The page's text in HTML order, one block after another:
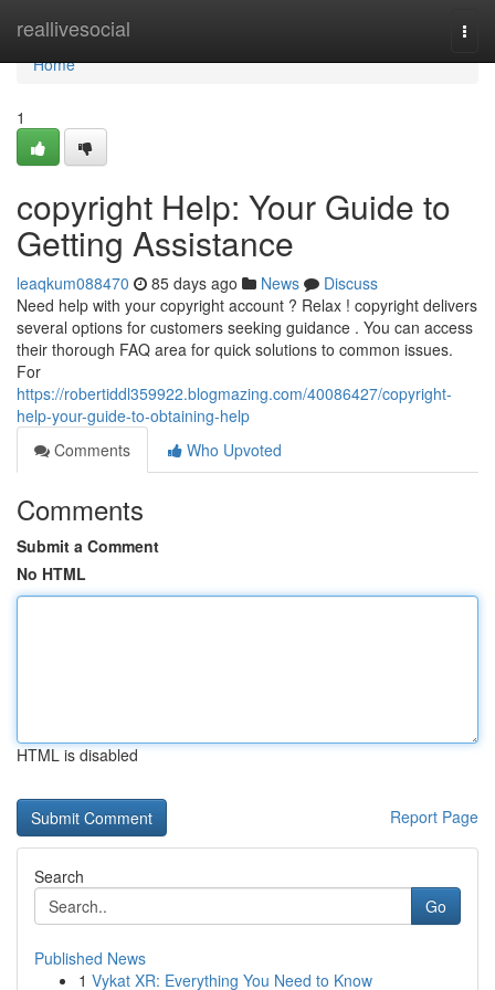
reallivesocial
Home
Home
1
copyright Help: Your Guide to
Getting Assistance
leaqkum088470 85 days ago News
Discuss
Need help with your copyright account ? Relax ! copyright delivers
several options for customers seeking guidance . You can access
their thorough FAQ area for quick solutions to common issues.
For
https://robertiddl359922.blogmazing.com/40086427/copyright-
help-your-guide-to-obtaining-help
Comments
Who Upvoted
Comments
Submit a Comment
No HTML
HTML is disabled
Report Page
Search
Go
Published News
1 Vykat XR: Everything You Need to Know